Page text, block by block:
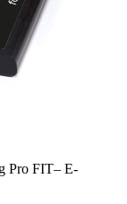
Pro FIT– E-